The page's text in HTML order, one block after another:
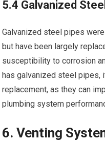
5.4 Galvanized Steel
Galvanized steel pipes
but have been largely
susceptibility to corrosion
has galvanized steel pipes,
replacement, as they can
plumbing system
6. Venting